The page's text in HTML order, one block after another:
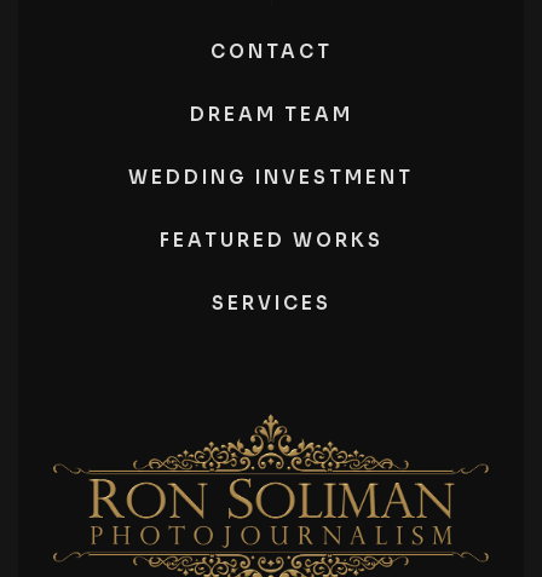
CONTACT
DREAM TEAM
WEDDING INVESTMENT
FEATURED WORKS
SERVICES